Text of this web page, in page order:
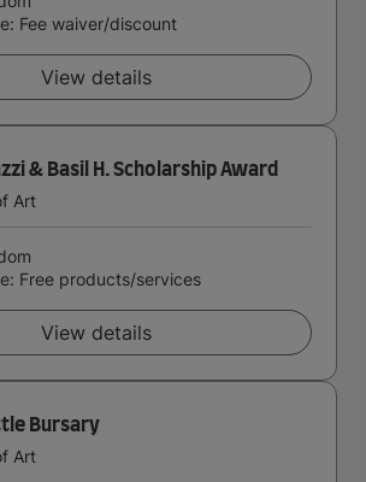
Fee waiver/discount
View details
& Basil H. Scholarship Award
Art
Free products/services
View details
Bursary
Art